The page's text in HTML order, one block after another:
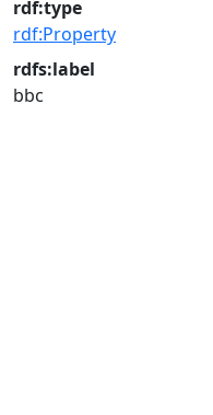
rdf:type
rdf:Property
rdfs:label
bbc